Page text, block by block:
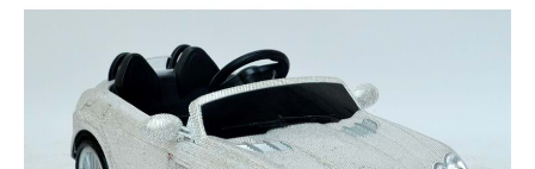
Preston